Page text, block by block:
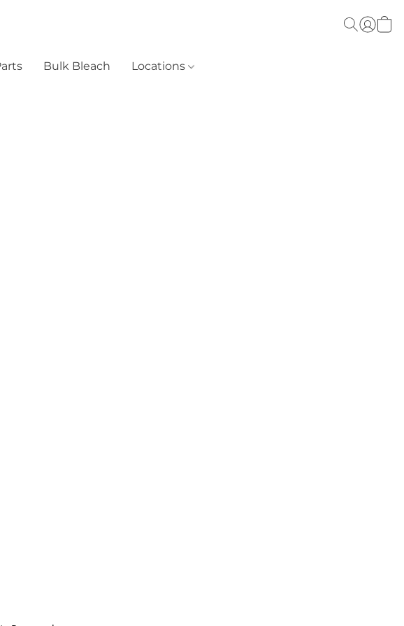
Bulk Bleach Locations